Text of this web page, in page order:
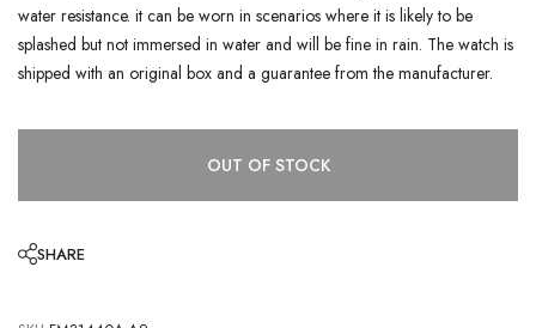
water resistance. it can be worn in scenarios where it is likely to be
splashed but not immersed in water and will be fine in rain. The watch is
shipped with an original box and a guarantee from the manufacturer.
OUT OF STOCK
SHARE